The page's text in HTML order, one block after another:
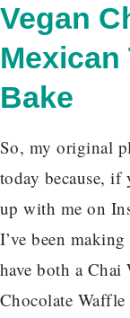
Vegan
Mexican
Bake
So, my original
today because, if
up with me on
I’ve been
have both a Chai
Chocolate